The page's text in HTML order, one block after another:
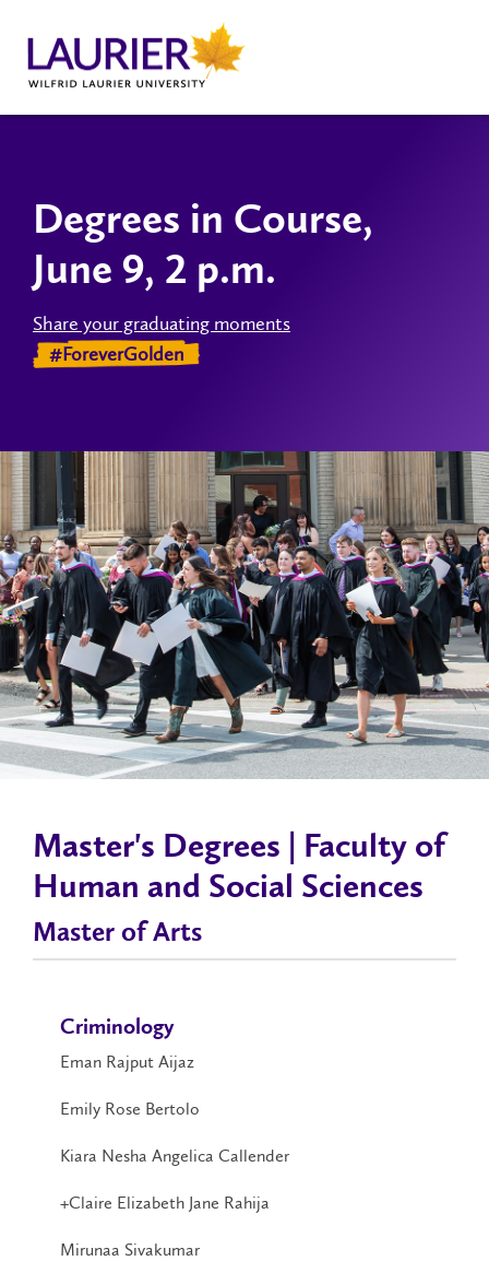
Degrees in Course,
June 9, 2 p.m.
Share your graduating moments
#ForeverGolden
Master's Degrees | Faculty of
Human and Social Sciences
Master of Arts
Criminology
Eman Rajput Aijaz
Emily Rose Bertolo
Kiara Nesha Angelica Callender
+Claire Elizabeth Jane Rahija
Mirunaa Sivakumar